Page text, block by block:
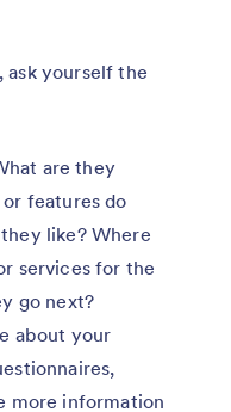
ask yourself the
are they
features do
like? Where
services for the
go next?
about your
more information